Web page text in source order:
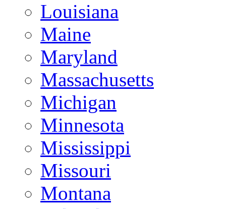
Louisiana
Maine
Maryland
Massachusetts
Michigan
Minnesota
Mississippi
Missouri
Montana